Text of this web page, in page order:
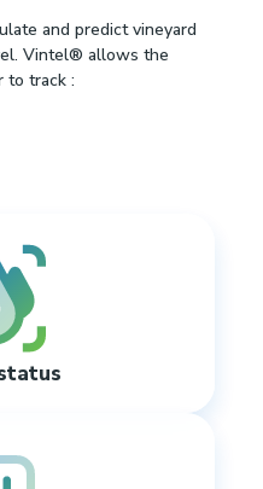
and predict vineyard
Vintel® allows the
to track :